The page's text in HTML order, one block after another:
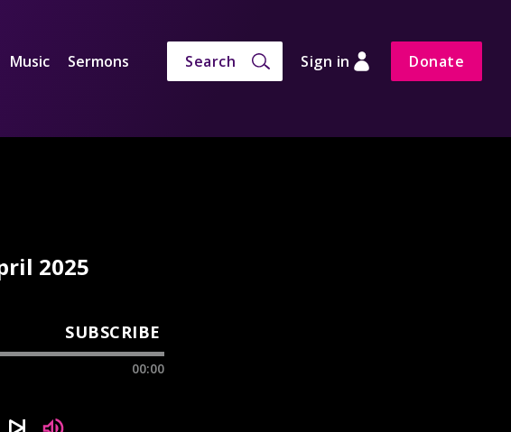
Music Sermons Search Sign in Donate
2025
SUBSCRIBE
00:00